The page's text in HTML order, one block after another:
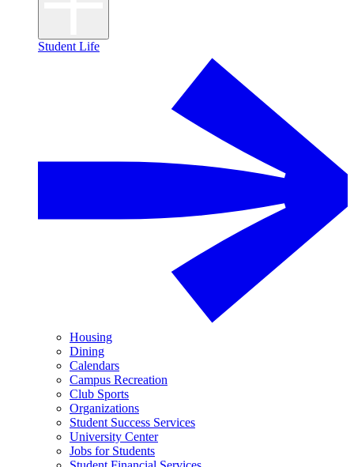
Student Life
Housing
Dining
Calendars
Campus Recreation
Club Sports
Organizations
Student Success Services
University Center
Jobs for Students